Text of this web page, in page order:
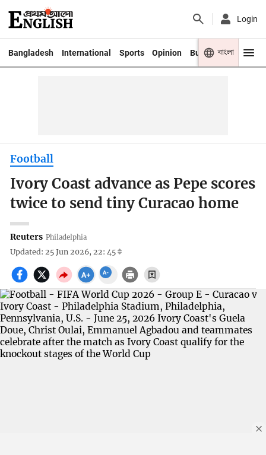
Login
Bangladesh International Sports Opinion Business Youth
বাংলা
Football
Ivory Coast advance as Pepe scores
twice to send tiny Curacao home
Reuters Philadelphia
Updated: 25 Jun 2026, 22: 45